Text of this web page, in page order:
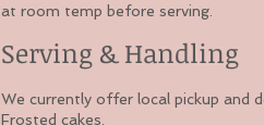
at room temp before serving.
Serving & Handling
We currently offer local pickup and
Frosted cakes.